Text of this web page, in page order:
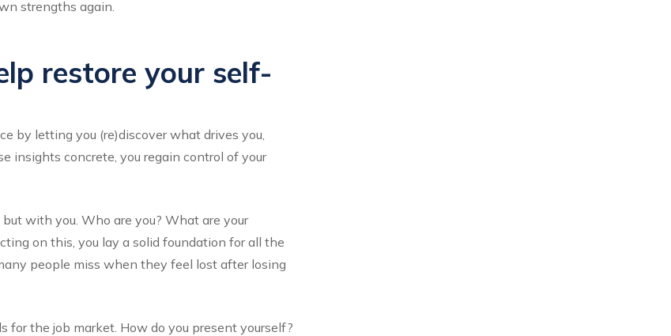
strengths again.
restore your self-
by letting you (re)discover what drives you,
insights concrete, you regain control of your
with you. Who are you? What are your
on this, you lay a solid foundation for all the
people miss when they feel lost after losing
for the job market. How do you present yourself?